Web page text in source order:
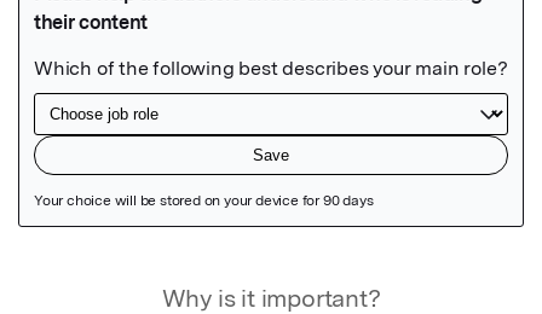
Why is it important?